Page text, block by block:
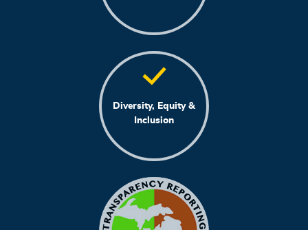
Diversity, Equity &
Inclusion